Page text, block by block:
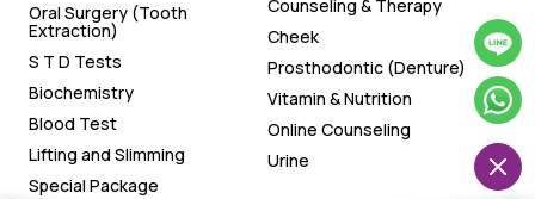
Oral Surgery (Tooth
Extraction)
S T D Tests
Biochemistry
Blood Test
Lifting and Slimming
Special Package
Counseling & Therapy
Cheek
Prosthodontic (Denture)
Vitamin & Nutrition
Online Counseling
Urine